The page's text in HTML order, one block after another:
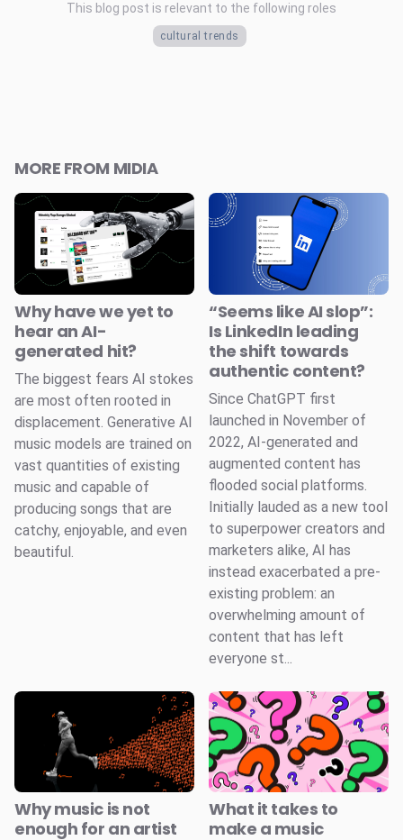
This blog post is relevant to the following roles
cultural trends
MORE FROM MIDIA
Why have we yet to
hear an AI-
generated hit?
The biggest fears AI stokes
are most often rooted in
displacement. Generative AI
music models are trained on
vast quantities of existing
music and capable of
producing songs that are
catchy, enjoyable, and even
beautiful.
“Seems like AI slop”:
Is LinkedIn leading
the shift towards
authentic content?
Since ChatGPT first
launched in November of
2022, AI-generated and
augmented content has
flooded social platforms.
Initially lauded as a new tool
to superpower creators and
marketers alike, AI has
instead exacerbated a pre-
existing problem: an
overwhelming amount of
content that has left
everyone st...
Why music is not
enough for an artist
What it takes to
make a music